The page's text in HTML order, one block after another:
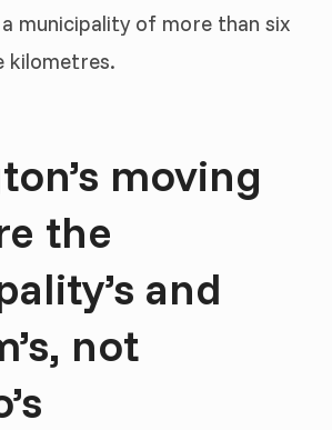
municipality of more than six
kilometres.
moving
the
and
not